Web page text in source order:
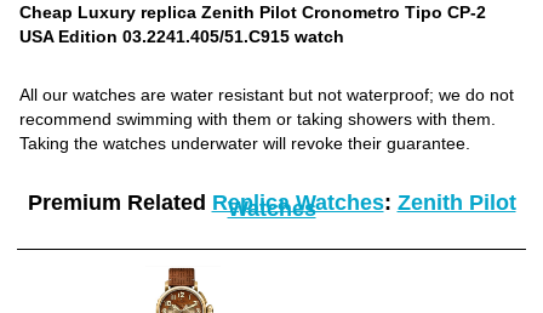
Cheap Luxury replica Zenith Pilot Cronometro Tipo CP-2
USA Edition 03.2241.405/51.C915 watch
All our watches are water resistant but not waterproof; we do not
recommend swimming with them or taking showers with them.
Taking the watches underwater will revoke their guarantee.
Premium Related Replica Watches: Zenith Pilot
Watches